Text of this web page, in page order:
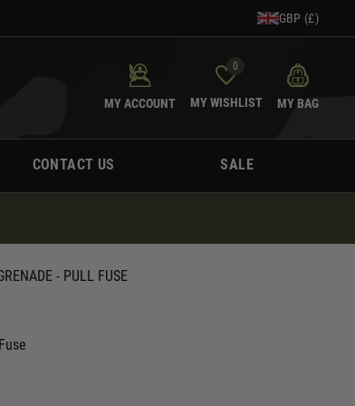
GBP (£)
MY ACCOUNT
0
MY WISHLIST MY BAG
CONTACT US SALE
- PULL FUSE